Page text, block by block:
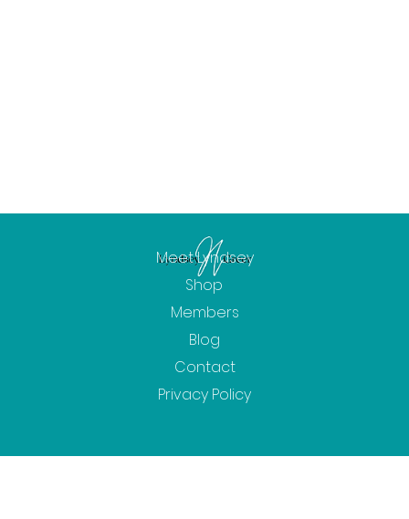
Meet Lyndsey
Shop
Members
Blog
Contact
Privacy Policy